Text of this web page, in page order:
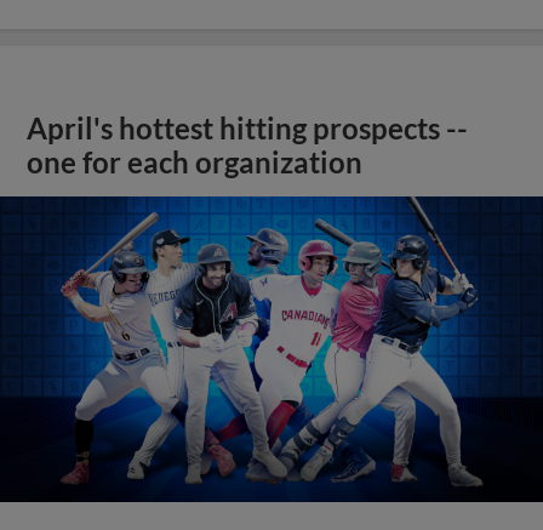
April's hottest hitting prospects --
one for each organization